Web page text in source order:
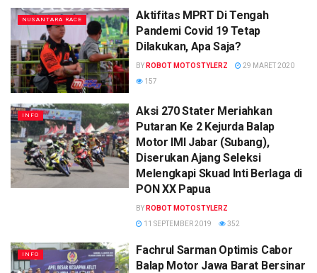
NUSANTARA RACE
Aktifitas MPRT Di Tengah
Pandemi Covid 19 Tetap
Dilakukan, Apa Saja?
BY ROBOT MOTOSTYLERZ
29 MARET 2020
157
INFO
Aksi 270 Stater Meriahkan
Putaran Ke 2 Kejurda Balap
Motor IMI Jabar (Subang),
Diserukan Ajang Seleksi
Melengkapi Skuad Inti Berlaga di
PON XX Papua
BY ROBOT MOTOSTYLERZ
11 SEPTEMBER 2019
352
INFO
Fachrul Sarman Optimis Cabor
Balap Motor Jawa Barat Bersinar